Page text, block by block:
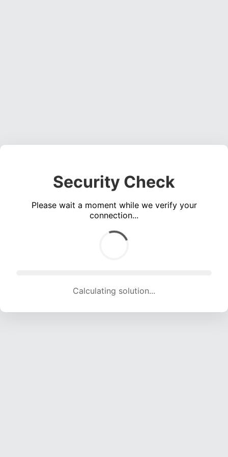
Security Check
Please wait a moment while we verify your
connection...
Calculating solution... (1696 attempts, 16792 H/s)